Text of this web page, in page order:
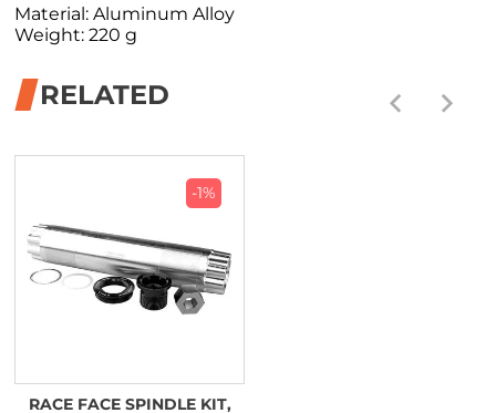
Material: Aluminum Alloy
Weight: 220 g
RELATED
-1%
RACE FACE SPINDLE KIT,